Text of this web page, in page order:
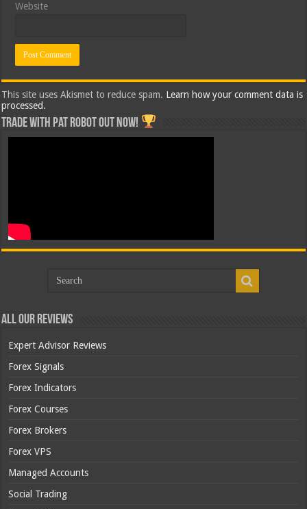
Website
This site uses Akismet to reduce spam. Learn how your comment data is
processed.
Trade with Pat ROBOT OUT NOW!
All Our Reviews
Expert Advisor Reviews
Forex Signals
Forex Indicators
Forex Courses
Forex Brokers
Forex VPS
Managed Accounts
Social Trading